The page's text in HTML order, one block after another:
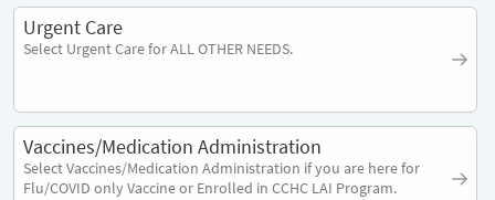
Urgent Care
Select Urgent Care for ALL OTHER NEEDS.
Vaccines/Medication Administration
Select Vaccines/Medication Administration if you are here for
Flu/COVID only Vaccine or Enrolled in CCHC LAI Program.